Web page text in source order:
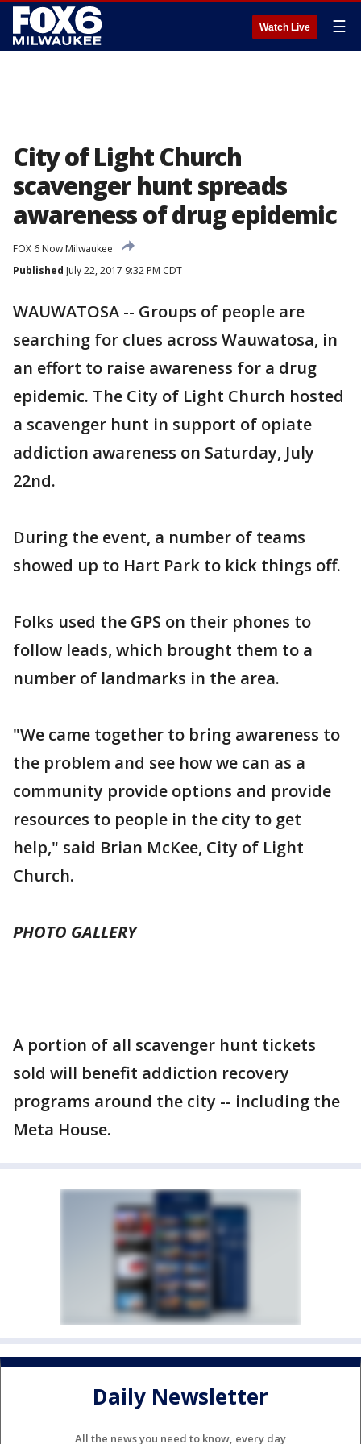
Watch Live ☰
City of Light Church
scavenger hunt spreads
awareness of drug epidemic
FOX 6 Now Milwaukee
Published July 22, 2017 9:32 PM CDT
WAUWATOSA -- Groups of people are
searching for clues across Wauwatosa, in
an effort to raise awareness for a drug
epidemic. The City of Light Church hosted
a scavenger hunt in support of opiate
addiction awareness on Saturday, July
22nd.
During the event, a number of teams
showed up to Hart Park to kick things off.
Folks used the GPS on their phones to
follow leads, which brought them to a
number of landmarks in the area.
"We came together to bring awareness to
the problem and see how we can as a
community provide options and provide
resources to people in the city to get
help," said Brian McKee, City of Light
Church.
PHOTO GALLERY
A portion of all scavenger hunt tickets
sold will benefit addiction recovery
programs around the city -- including the
Meta House.
Daily Newsletter
All the news you need to know, every day